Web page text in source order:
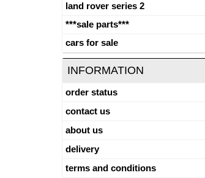
land rover series 2
***sale parts***
cars for sale
INFORMATION
order status
contact us
about us
delivery
terms and conditions